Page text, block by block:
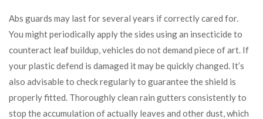
Abs guards may last for several years if correctly cared for.
You might periodically apply the sides using an insecticide to
counteract leaf buildup, vehicles do not demand piece of art. If
your plastic defend is damaged it may be quickly changed. It’s
also advisable to check regularly to guarantee the shield is
properly fitted. Thoroughly clean rain gutters consistently to
stop the accumulation of actually leaves and other dust, which